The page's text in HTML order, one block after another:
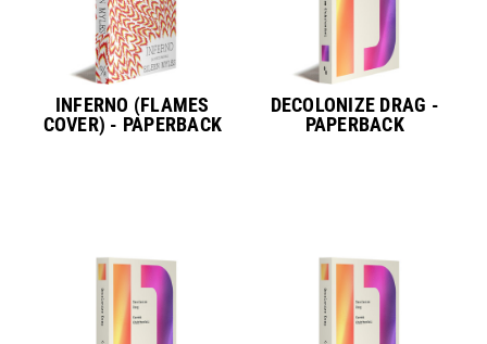
INFERNO (FLAMES
COVER) - PAPERBACK
DECOLONIZE DRAG -
PAPERBACK